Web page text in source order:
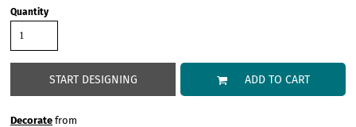
Quantity
START DESIGNING ADD TO CART
Decorate from